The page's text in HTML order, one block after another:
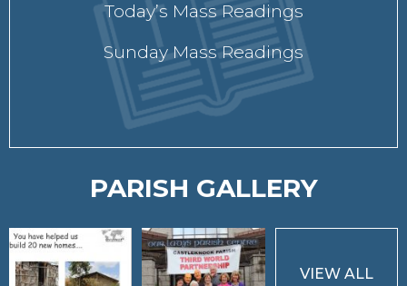
Today’s Mass Readings
Sunday Mass Readings
PARISH GALLERY
VIEW ALL